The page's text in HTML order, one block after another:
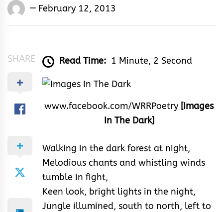
Words
February 12, 2013
SHARE Read Time: 1 Minute, 2 Second
www.facebook.com/WRRPoetry [Images
In The Dark]
Walking in the dark forest at night,
Melodious chants and whistling winds
tumble in fight,
Keen look, bright lights in the night,
Jungle illumined, south to north, left to